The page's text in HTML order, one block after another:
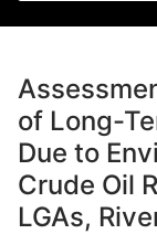
of Long-
Due to
Crude Oil
LGAs,